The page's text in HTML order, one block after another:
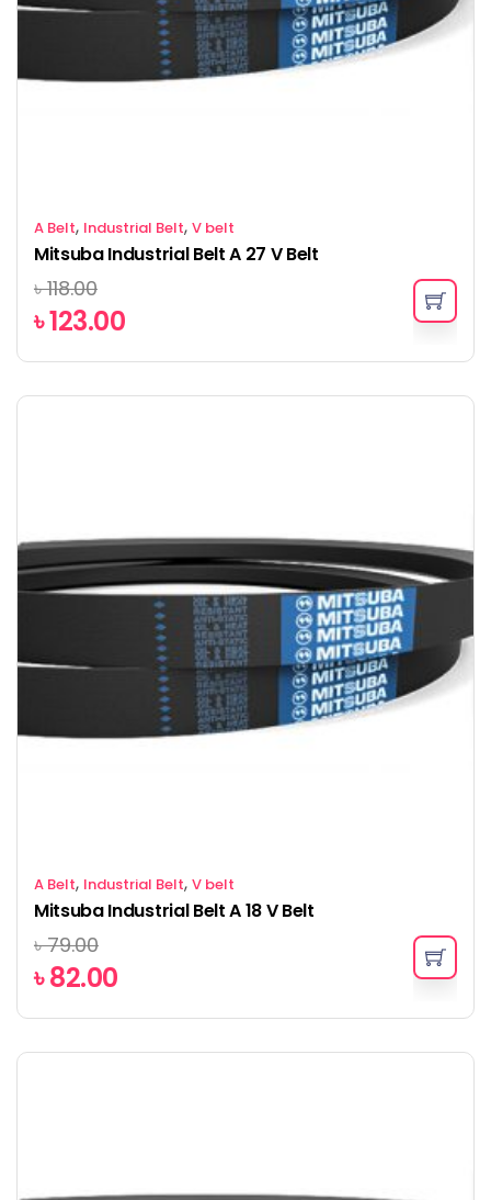
A Belt, Industrial Belt, V belt
Mitsuba Industrial Belt A 27 V Belt
৳118.00
৳123.00
A Belt, Industrial Belt, V belt
Mitsuba Industrial Belt A 18 V Belt
৳79.00
৳82.00